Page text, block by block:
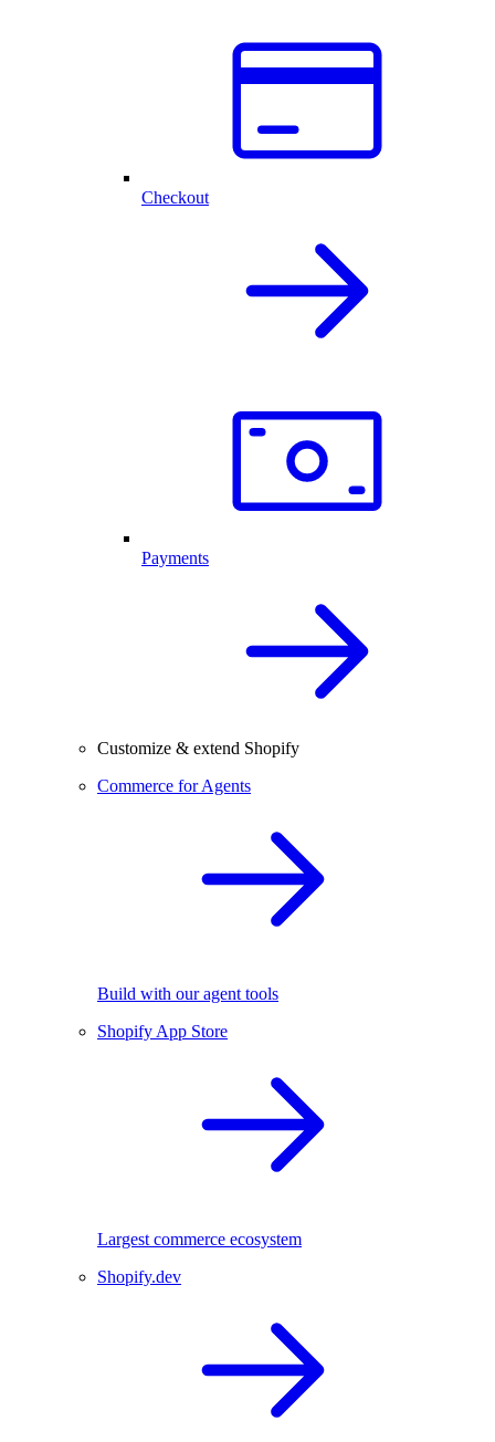
Checkout
Payments
Customize & extend Shopify
Commerce for Agents
Build with our agent tools
Shopify App Store
Largest commerce ecosystem
Shopify.dev